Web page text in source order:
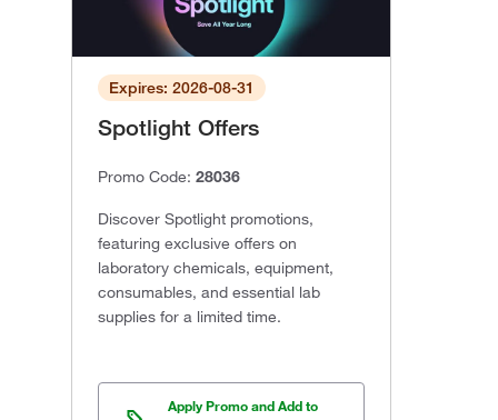
Expires: 2026-08-31
Spotlight Offers
Promo Code: 28036
Discover Spotlight promotions,
featuring exclusive offers on
laboratory chemicals, equipment,
consumables, and essential lab
supplies for a limited time.
Apply Promo and Add to